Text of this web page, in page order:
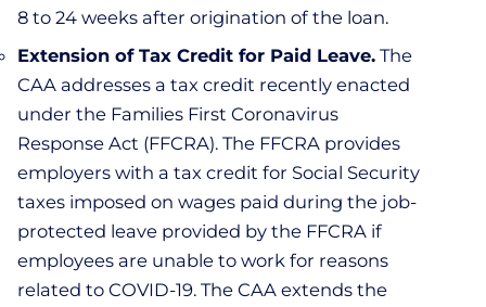
8 to 24 weeks after origination of the loan.
Extension of Tax Credit for Paid Leave. The
CAA addresses a tax credit recently enacted
under the Families First Coronavirus
Response Act (FFCRA). The FFCRA provides
employers with a tax credit for Social Security
taxes imposed on wages paid during the job-
protected leave provided by the FFCRA if
employees are unable to work for reasons
related to COVID-19. The CAA extends the